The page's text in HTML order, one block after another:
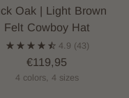
Oak | Light Brown
Felt Cowboy Hat
4.9 (43)
€119,95
4 colors, 4 sizes